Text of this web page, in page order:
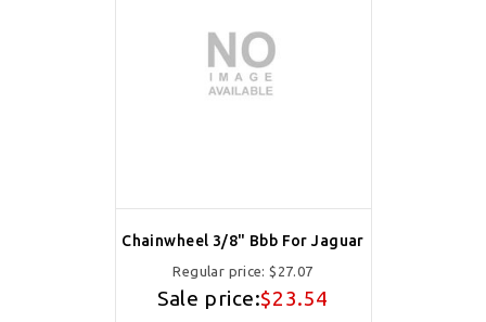
Chainwheel 3/8" Bbb For Jaguar
Regular price:$27.07
Sale price:$23.54